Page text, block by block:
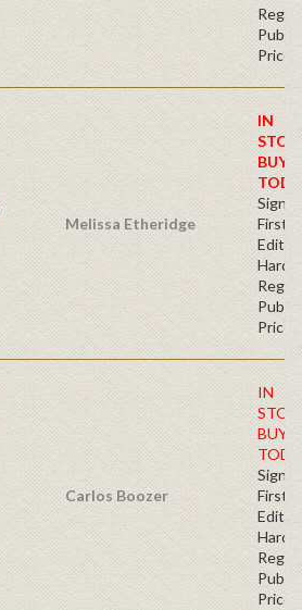
Price
Melissa Etheridge
IN
BUY
First
Price
Carlos Boozer
IN
BUY
First
Price